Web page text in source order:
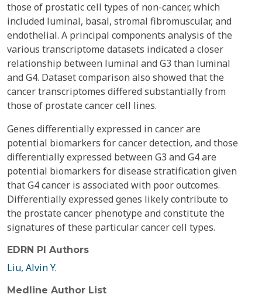
those of prostatic cell types of non-cancer, which
included luminal, basal, stromal fibromuscular, and
endothelial. A principal components analysis of the
various transcriptome datasets indicated a closer
relationship between luminal and G3 than luminal
and G4. Dataset comparison also showed that the
cancer transcriptomes differed substantially from
those of prostate cancer cell lines.
Genes differentially expressed in cancer are
potential biomarkers for cancer detection, and those
differentially expressed between G3 and G4 are
potential biomarkers for disease stratification given
that G4 cancer is associated with poor outcomes.
Differentially expressed genes likely contribute to
the prostate cancer phenotype and constitute the
signatures of these particular cancer cell types.
EDRN PI Authors
Liu, Alvin Y.
Medline Author List